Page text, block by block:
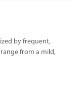
by frequent,
from a mild,